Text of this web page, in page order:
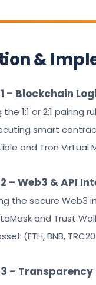
&
– Blockchain
the 1:1 or 2:1
smart
and Tron Virtual
– Web3 & API
the secure Web3
and Trust
(ETH, BNB,
– Transparency